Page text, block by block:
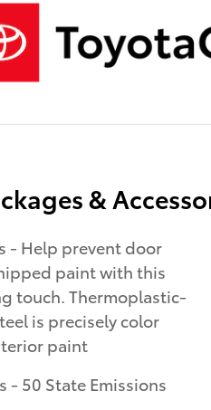
&
- Help prevent door
paint with this
touch. Thermoplastic-
is precisely color
paint
- 50 State Emissions